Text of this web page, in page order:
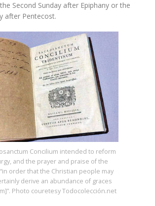
Second Sunday after Epiphany or the
after Pentecost.
Concilium intended to reform
and the prayer and praise of the
order that the Christian people may
derive an abundance of graces
Photo couretesy Todocolección.net